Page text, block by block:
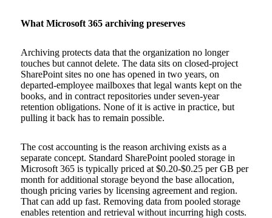
What Microsoft 365 archiving preserves
Archiving protects data that the organization no longer
touches but cannot delete. The data sits on closed-project
SharePoint sites no one has opened in two years, on
departed-employee mailboxes that legal wants kept on the
books, and in contract repositories under seven-year
retention obligations. None of it is active in practice, but
pulling it back has to remain possible.
The cost accounting is the reason archiving exists as a
separate concept. Standard SharePoint pooled storage in
Microsoft 365 is typically priced at $0.20-$0.25 per GB per
month for additional storage beyond the base allocation,
though pricing varies by licensing agreement and region.
That can add up fast. Removing data from pooled storage
enables retention and retrieval without incurring high costs.